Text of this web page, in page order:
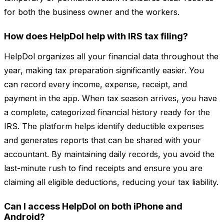
for both the business owner and the workers.
How does HelpDol help with IRS tax filing?
HelpDol organizes all your financial data throughout the
year, making tax preparation significantly easier. You
can record every income, expense, receipt, and
payment in the app. When tax season arrives, you have
a complete, categorized financial history ready for the
IRS. The platform helps identify deductible expenses
and generates reports that can be shared with your
accountant. By maintaining daily records, you avoid the
last-minute rush to find receipts and ensure you are
claiming all eligible deductions, reducing your tax liability.
Can I access HelpDol on both iPhone and
Android?